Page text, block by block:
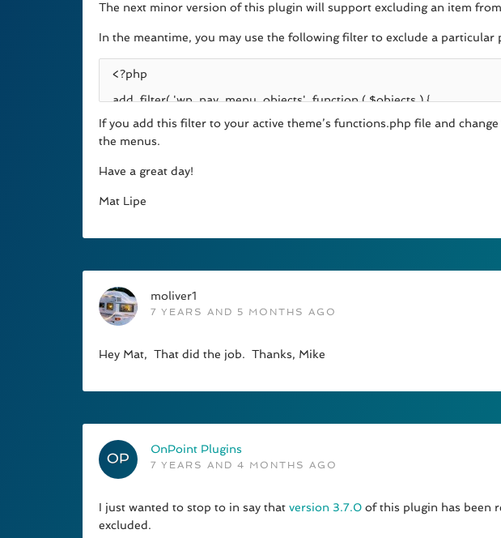
The next minor version of this plugin will support excluding an item
In the meantime, you may use the following filter to exclude a particular
If you add this filter to your active theme’s functions.php file and change
the menus.
Have a great day!
Mat Lipe
moliver1
7 YEARS AND 5 MONTHS AGO
Hey Mat, That did the job. Thanks, Mike
OnPoint Plugins
7 YEARS AND 4 MONTHS AGO
I just wanted to stop to in say that version 3.7.0 of this plugin has been
excluded.